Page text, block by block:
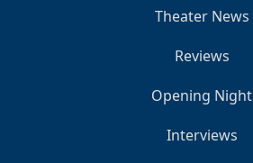
Theater News
Reviews
Opening Night
Interviews